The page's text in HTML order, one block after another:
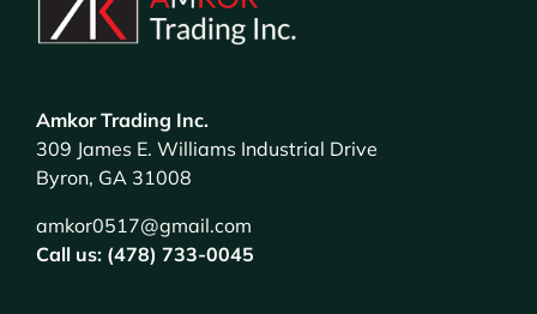
Amkor Trading Inc.
309 James E. Williams Industrial Drive
Byron, GA 31008
amkor0517@gmail.com
Call us: (478) 733-0045